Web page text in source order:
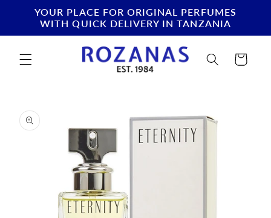
Skip to
content
YOUR PLACE FOR ORIGINAL PERFUMES
WITH QUICK DELIVERY IN TANZANIA
Cart
product
information